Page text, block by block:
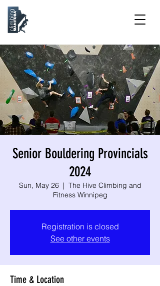
Senior Bouldering Provincials
2024
Sun, May 26
  |
The Hive Climbing and
Fitness Winnipeg
Registration is closed
See other events
Time & Location